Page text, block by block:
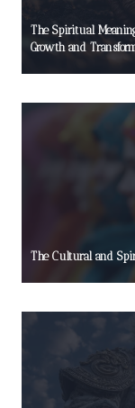
The Spiritual
Growth and
The Cultural and